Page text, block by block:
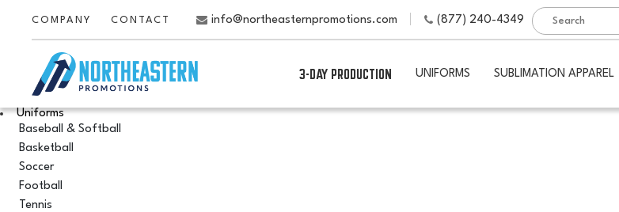
COMPANY CONTACT info@northeasternpromotions.com (877) 240-4349
3-DAY PRODUCTION UNIFORMS SUBLIMATION APPAREL
Uniforms
Baseball & Softball
Basketball
Soccer
Football
Tennis